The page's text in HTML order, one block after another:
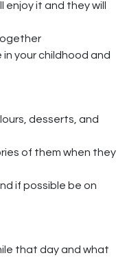
enjoy it and they will
your childhood and
desserts, and
of them when they
if possible be on
that day and what